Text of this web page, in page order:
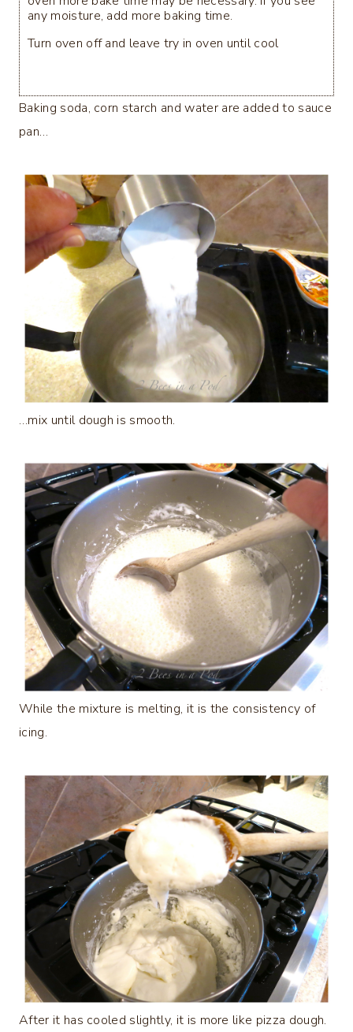
any moisture, add more baking time.
Turn oven off and leave try in oven until cool
Baking soda, corn starch and water are added to sauce
pan…
…mix until dough is smooth.
While the mixture is melting, it is the consistency of
icing.
After it has cooled slightly, it is more like pizza dough.